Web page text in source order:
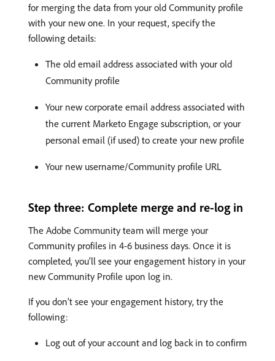
for merging the data from your old Community profile
with your new one. In your request, specify the
following details:
The old email address associated with your old
Community profile
Your new corporate email address associated with
the current Marketo Engage subscription, or your
personal email (if used) to create your new profile
Your new username/Community profile URL
Step three: Complete merge and re-log in
The Adobe Community team will merge your
Community profiles in 4-6 business days. Once it is
completed, you’ll see your engagement history in your
new Community Profile upon log in.
If you don’t see your engagement history, try the
following:
Log out of your account and log back in to confirm